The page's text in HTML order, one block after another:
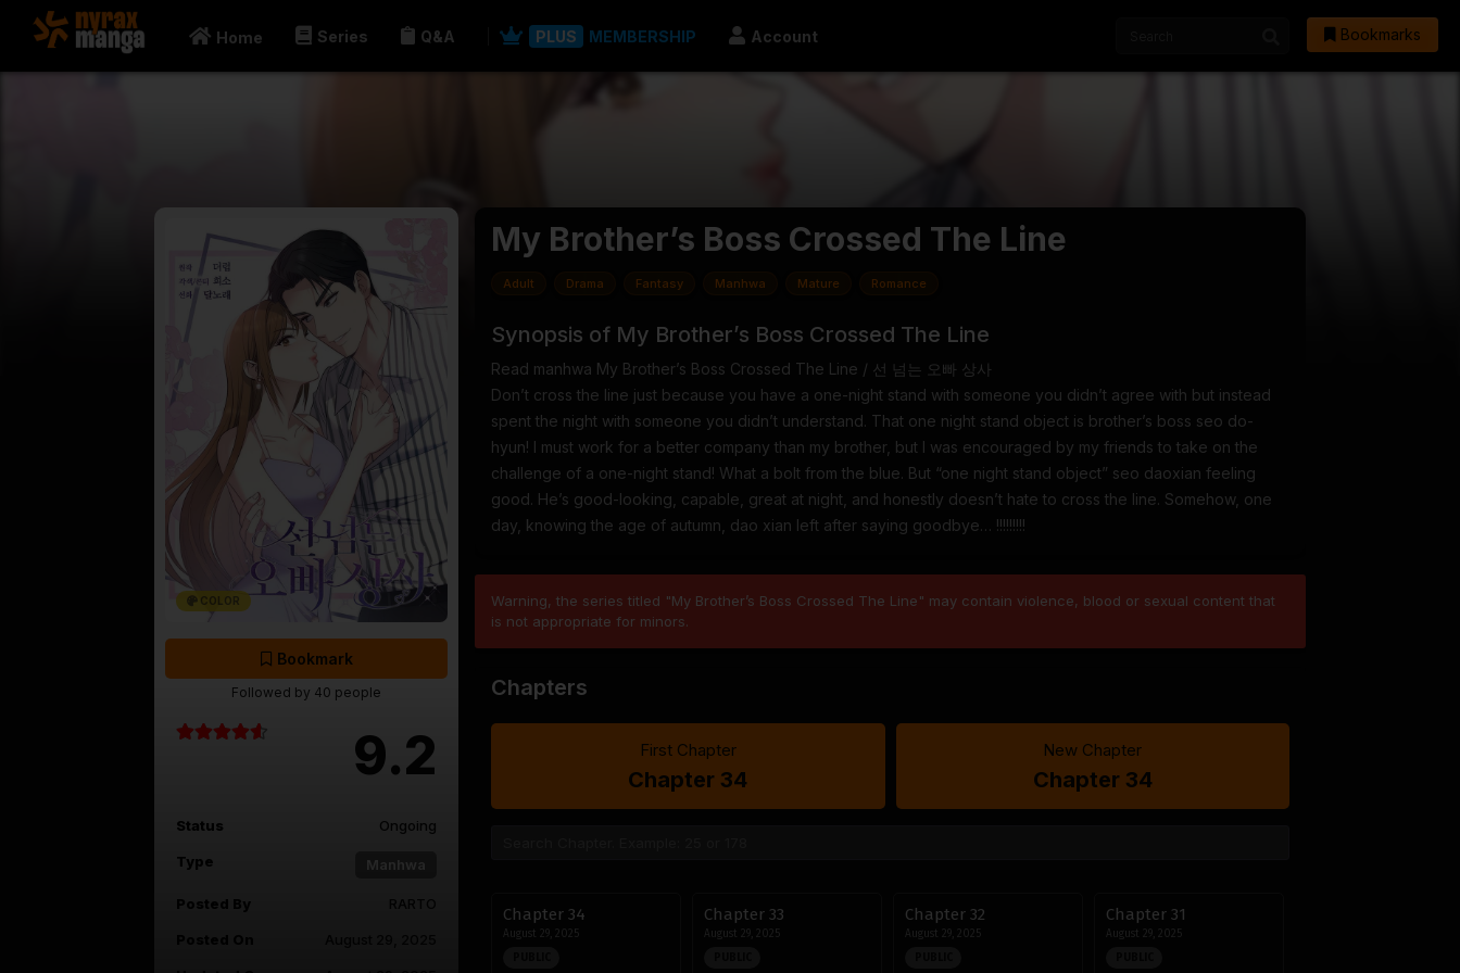
Home Series Q&A PLUS MEMBERSHIP Account Bookmarks
COLOR
Bookmark
Followed by 40 people
9.2
Status Ongoing
Type Manhwa
Posted By RARTO
My Brother’s Boss Crossed The Line
Adult Drama Fantasy Manhwa Mature Romance
Synopsis of My Brother’s Boss Crossed The Line
Read manhwa My Brother’s Boss Crossed The Line / 선 넘는 오빠 상사
Don’t cross the line just because you have a one-night stand with someone you didn’t agree with but instead
spent the night with someone you didn’t understand. That one night stand object is brother’s boss seo do-
hyun! I must work for a better company than my brother, but I was encouraged by my friends to take on the
challenge of a one-night stand! What a bolt from the blue. But “one night stand object” seo daoxian feeling
good. He’s good-looking, capable, great at night, and honestly doesn’t hate to cross the line. Somehow, one
day, knowing the age of autumn, dao xian left after saying goodbye… !!!!!!!!!
Warning, the series titled "My Brother’s Boss Crossed The Line" may contain violence, blood or sexual content that
is not appropriate for minors.
Chapters
First Chapter
Chapter 34
New Chapter
Chapter 34
Chapter 34
August 29, 2025
Chapter 33
August 29, 2025
Chapter 32
August 29, 2025
Chapter 31
August 29, 2025